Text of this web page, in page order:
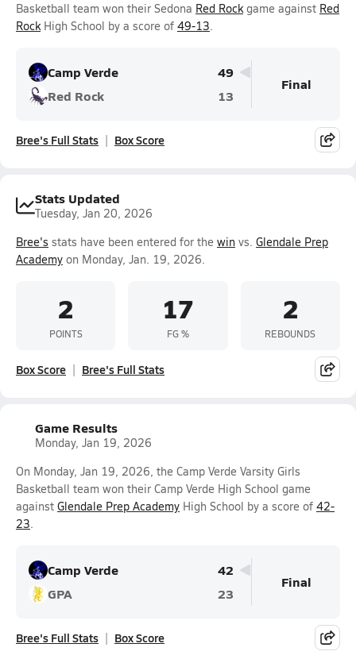
Basketball team won their Sedona Red Rockgame against Red
RockHigh School by a score of 49-13.
Camp Verde
49
Red Rock
13
Final
Bree's Full Stats Box Score
Stats Updated
Tuesday, Jan 20, 2026
Bree's stats have been entered for the win vs. Glendale Prep
Academy on Monday, Jan. 19, 2026.
2
POINTS
17
FG %
2
REBOUNDS
Box Score Bree's Full Stats
Game Results
Monday, Jan 19, 2026
On Monday, Jan 19, 2026, the Camp Verde Varsity Girls
Basketball team won their Camp Verde High School game
against Glendale Prep Academy High School by a score of 42-
23.
Camp Verde
42
GPA
23
Final
Bree's Full Stats Box Score